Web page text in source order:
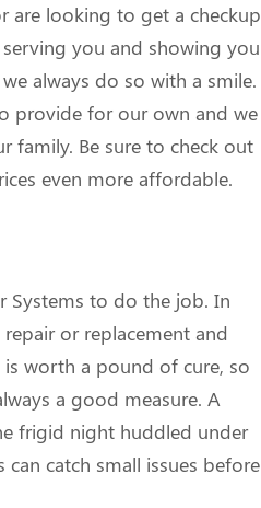
are looking to get a checkup
you and showing you
always do so with a smile.
provide for our own and we
Be sure to check out
even more affordable.
Systems to do the job. In
or replacement and
worth a pound of cure, so
a good measure. A
frigid night huddled under
catch small issues before